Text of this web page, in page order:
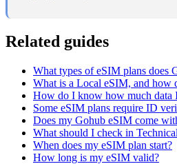
Related guides
What types of eSIM plans does
What is a Local eSIM, and how
How do I know how much data
Some eSIM plans require ID
Does my Gohub eSIM come
What should I check in
When does my eSIM plan start?
How long is my eSIM valid?